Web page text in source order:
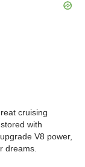
cruising
with
V8 power,
dreams.